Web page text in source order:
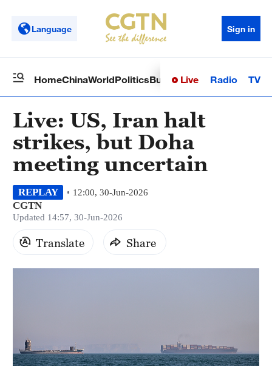
Language Sign in
HomeChinaWorldPoliticsBusinessSci-TechHealth
Live Radio TV
Live: US, Iran halt
strikes, but Doha
meeting uncertain
REPLAY 12:00, 30-Jun-2026
CGTN
Updated 14:57, 30-Jun-2026
Translate Share